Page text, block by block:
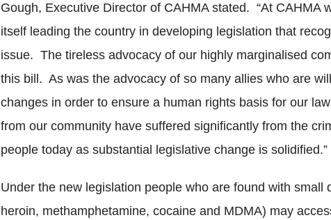
Gough, Executive Director of CAHMA stated. “At CAHMA
itself leading the country in developing legislation that
issue. The tireless advocacy of our highly marginalised
this bill. As was the advocacy of so many allies who are
changes in order to ensure a human rights basis for our
from our community have suffered significantly from the
people today as substantial legislative change is solidified.”
Under the new legislation people who are found with
heroin, methamphetamine, cocaine and MDMA) may